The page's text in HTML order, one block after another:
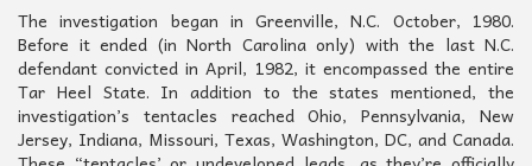
The investigation began in Greenville, N.C. October, 1980.
Before it ended (in North Carolina only) with the last N.C.
defendant convicted in April, 1982, it encompassed the entire
Tar Heel State. In addition to the states mentioned, the
investigation’s tentacles reached Ohio, Pennsylvania, New
Jersey, Indiana, Missouri, Texas, Washington, DC, and Canada.